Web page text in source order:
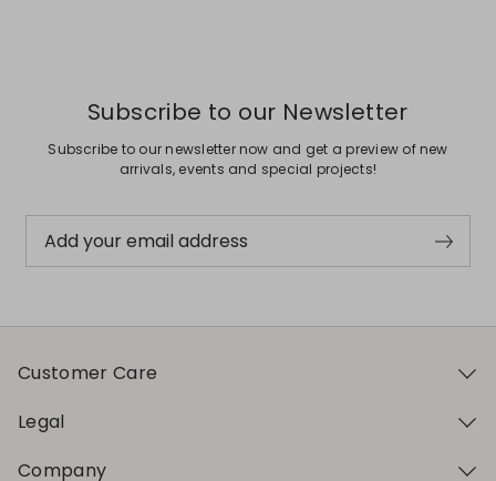
Subscribe to our Newsletter
Subscribe to our newsletter now and get a preview of new
arrivals, events and special projects!
Add your email address
Customer Care
Legal
Company